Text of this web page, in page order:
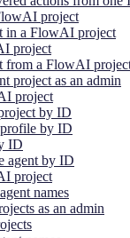
project
in a FlowAI project
project
from a FlowAI
project as an admin
project
by ID
by ID
ID
agent by ID
project
names
as an admin